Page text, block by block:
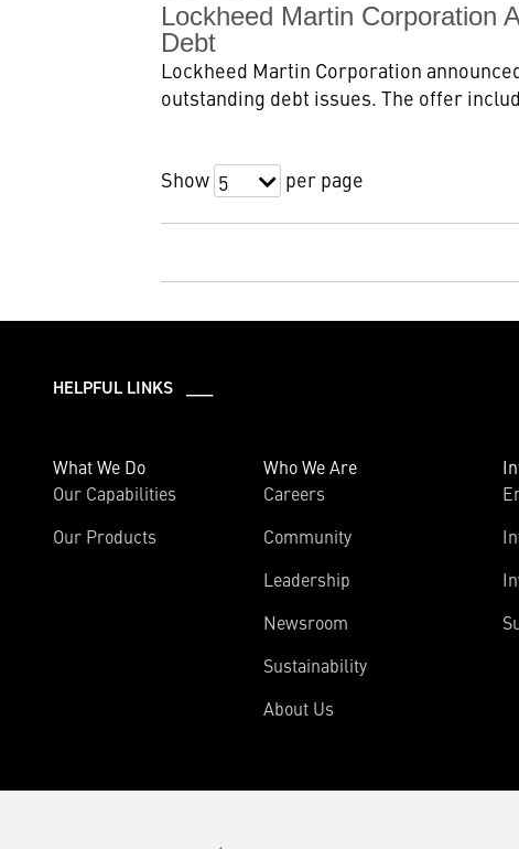
Lockheed Martin Corporation
Debt
Lockheed Martin Corporation
outstanding debt issues. The offer
Show 5 per page
HELPFUL LINKS ___
What We Do
Our Capabilities
Our Products
Who We Are
Careers
Community
Leadership
Newsroom
Sustainability
About Us